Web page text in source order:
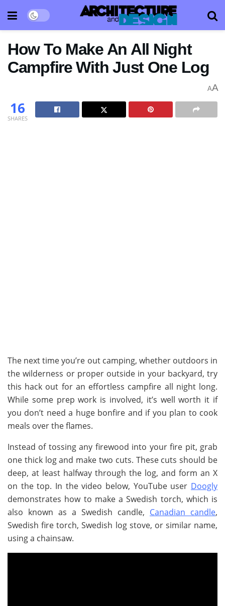
How To Make An All Night
Campfire With Just One Log
AA
16
SHARES
The next time you’re out camping, whether outdoors in
the wilderness or proper outside in your backyard, try
this hack out for an effortless campfire all night long.
While some prep work is involved, it’s well worth it if
you don’t need a huge bonfire and if you plan to cook
meals over the flames.
Instead of tossing any firewood into your fire pit, grab
one thick log and make two cuts. These cuts should be
deep, at least halfway through the log, and form an X
on the top. In the video below, YouTube user Doogly
demonstrates how to make a Swedish torch, which is
also known as a Swedish candle, Canadian candle,
Swedish fire torch, Swedish log stove, or similar name,
using a chainsaw.